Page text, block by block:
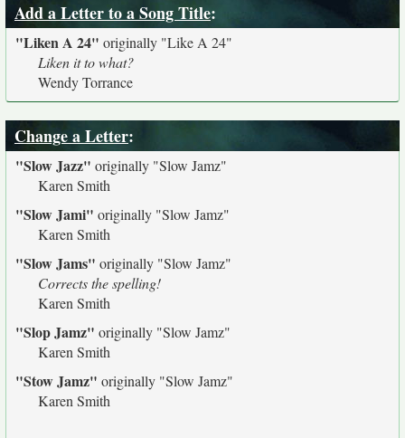
Add a Letter to a Song Title:
"Liken A 24" originally "Like A 24"
Liken it to what?
Wendy Torrance
Change a Letter:
"Slow Jazz" originally "Slow Jamz"
Karen Smith
"Slow Jami" originally "Slow Jamz"
Karen Smith
"Slow Jams" originally "Slow Jamz"
Corrects the spelling!
Karen Smith
"Slop Jamz" originally "Slow Jamz"
Karen Smith
"Stow Jamz" originally "Slow Jamz"
Karen Smith